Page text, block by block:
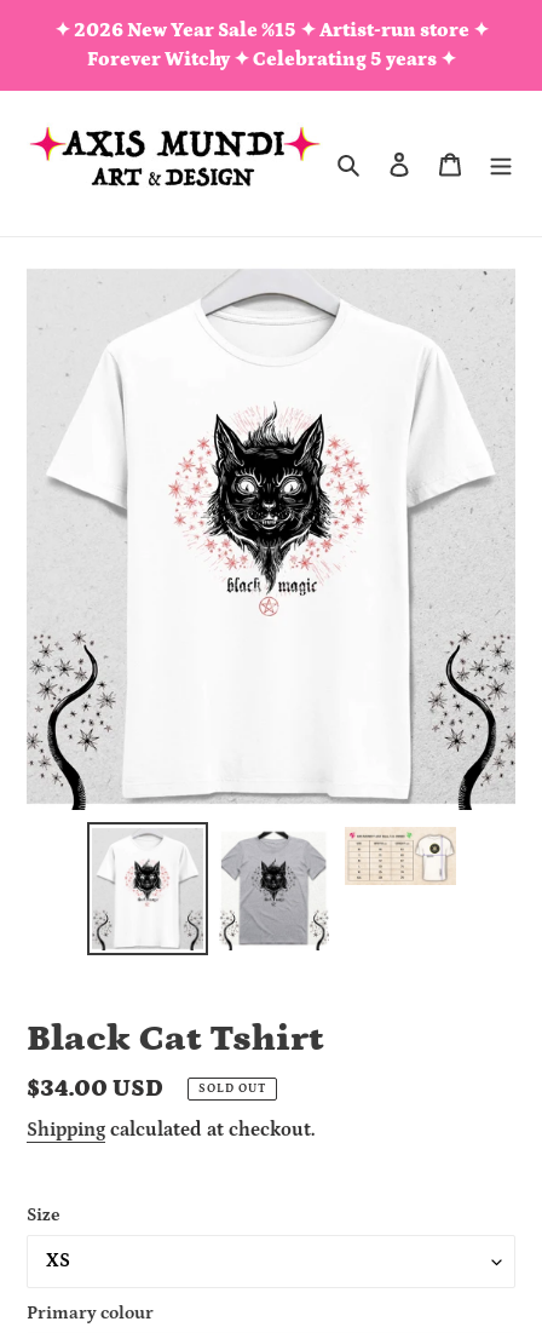
✦ 2026 New Year Sale %15 ✦ Artist-run store ✦
Forever Witchy ✦ Celebrating 5 years ✦
Search Log in Cart
Black Cat Tshirt
Regular
price
$34.00 USD SOLD OUT
Shipping calculated at checkout.
Size
Primary colour